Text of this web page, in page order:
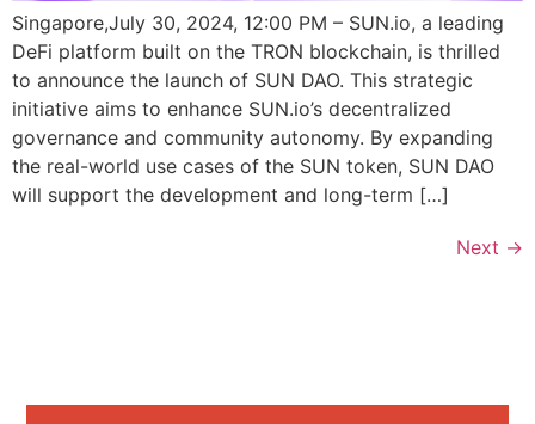
Singapore,July 30, 2024, 12:00 PM – SUN.io, a leading
DeFi platform built on the TRON blockchain, is thrilled
to announce the launch of SUN DAO. This strategic
initiative aims to enhance SUN.io’s decentralized
governance and community autonomy. By expanding
the real-world use cases of the SUN token, SUN DAO
will support the development and long-term […]
Next →